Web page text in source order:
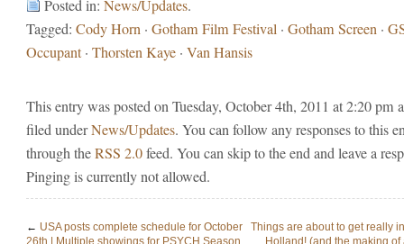
Posted in: News/Updates.
Tagged: Cody Horn · Gotham Film Festival · Gotham Screen ·
Occupant· Thorsten Kaye · Van Hansis
This entry was posted on Tuesday, October 4th, 2011 at 2:20 pm
filed underNews/Updates. You can follow any responses to this
through theRSS 2.0feed. You can skip to the end and leave a
Pinging is currently not allowed.
← USA posts complete schedule for October
26th | Multiple showings for PSYCH Season
Things are about to get really
Holland! (and the making of